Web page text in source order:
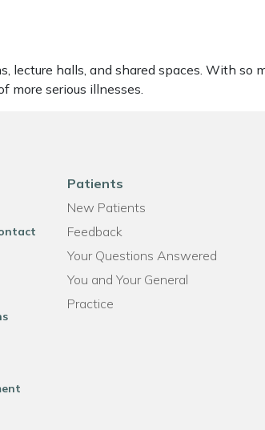
halls, and shared spaces. With
more serious illnesses.
Patients
New Patients
Feedback
Your Questions Answered
You and Your General
Practice